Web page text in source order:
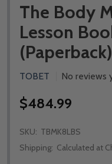
The Body
Lesson
(Paperback)
TOBET No reviews
$484.99
SKU: TBMK8LBS
Shipping: Calculated at